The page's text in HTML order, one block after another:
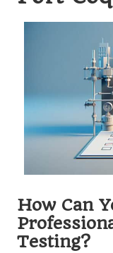
How Can
Testing?